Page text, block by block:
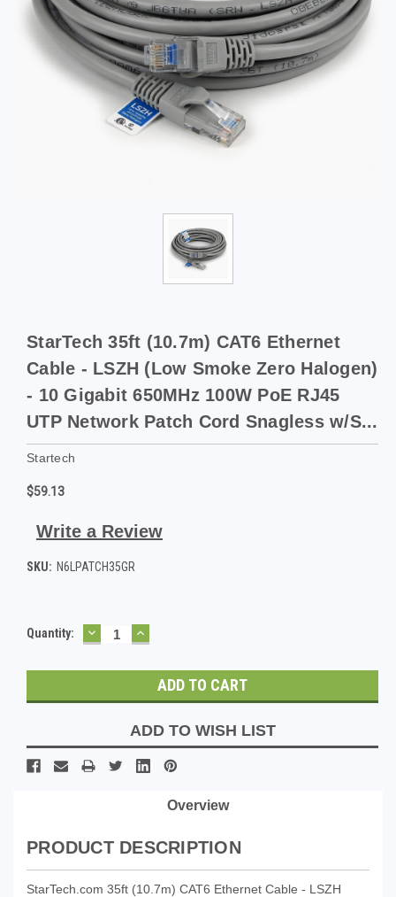
StarTech 35ft (10.7m) CAT6 Ethernet
Cable - LSZH (Low Smoke Zero Halogen)
- 10 Gigabit 650MHz 100W PoE RJ45
UTP Network Patch Cord Snagless w/S...
Startech
$59.13
Write a Review
SKU: N6LPATCH35GR
Current
Quantity: DECREASE
QUANTITY:
INCREASE
QUANTITY:
ADD TO WISH LIST
Overview
PRODUCT DESCRIPTION
StarTech.com 35ft (10.7m) CAT6 Ethernet Cable - LSZH